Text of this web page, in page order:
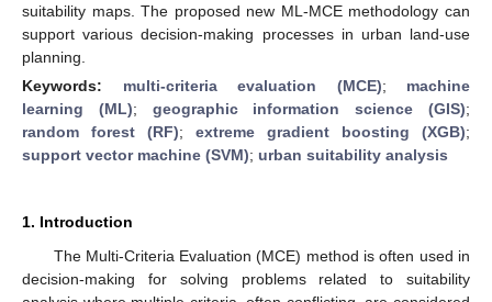
suitability maps. The proposed new ML-MCE methodology can
support various decision-making processes in urban land-use
planning.
Keywords: multi-criteria evaluation (MCE); machine
learning (ML); geographic information science (GIS);
random forest (RF); extreme gradient boosting (XGB);
support vector machine (SVM); urban suitability analysis
1. Introduction
The Multi-Criteria Evaluation (MCE) method is often used in
decision-making for solving problems related to suitability